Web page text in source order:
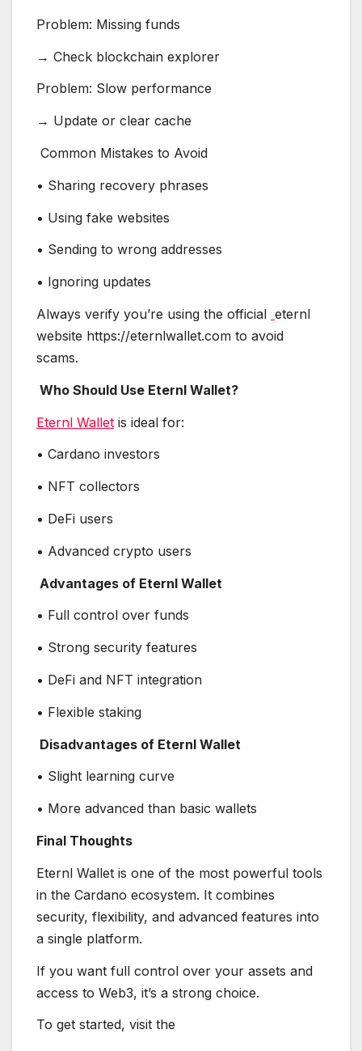
Problem: Missing funds
→ Check blockchain explorer
Problem: Slow performance
→ Update or clear cache
Common Mistakes to Avoid
• Sharing recovery phrases
• Using fake websites
• Sending to wrong addresses
• Ignoring updates
Always verify you’re using the official eternl
website https://eternlwallet.com to avoid
scams.
Who Should Use Eternl Wallet?
Eternl Wallet is ideal for:
• Cardano investors
• NFT collectors
• DeFi users
• Advanced crypto users
Advantages of Eternl Wallet
• Full control over funds
• Strong security features
• DeFi and NFT integration
• Flexible staking
Disadvantages of Eternl Wallet
• Slight learning curve
• More advanced than basic wallets
Final Thoughts
Eternl Wallet is one of the most powerful tools
in the Cardano ecosystem. It combines
security, flexibility, and advanced features into
a single platform.
If you want full control over your assets and
access to Web3, it’s a strong choice.
To get started, visit the